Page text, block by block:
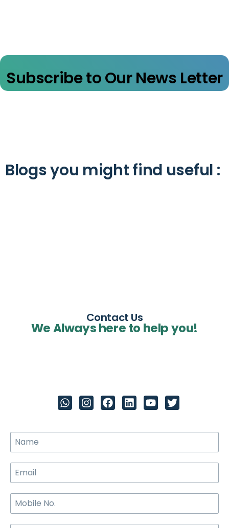
Subscribe to Our News Letter
Blogs you might find useful :
Contact Us
We Always here to help you!